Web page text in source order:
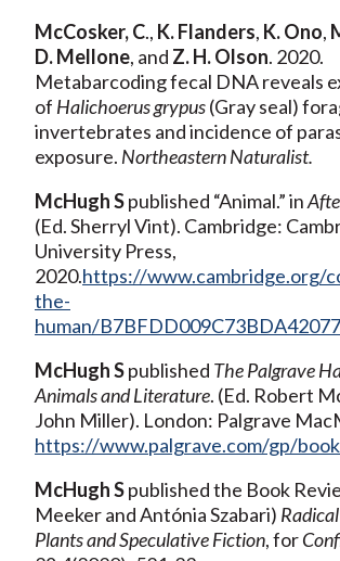
McCosker, C., K. Flanders, K. Ono,
D. Mellone, and Z. H. Olson. 2020.
Metabarcoding fecal DNA reveals
of Halichoerus grypus(Gray seal)
invertebrates and incidence of
exposure. Northeastern Naturalist.
McHughSpublished “Animal.” in
(Ed. Sherryl Vint). Cambridge:
University Press,
2020.https://www.cambridge.org/
the-
human/
McHugh Spublished The Palgrave
Animals and Literature. (Ed. Robert
John Miller). London: Palgrave
https://www.palgrave.com/gp/
McHugh Spublished the Book
Meeker and Antónia Szabari)
Plants and Speculative Fiction, for